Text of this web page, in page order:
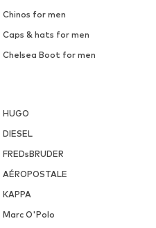
Chinos for men
Caps & hats for men
Chelsea Boot for men
HUGO
DIESEL
FREDsBRUDER
AÉROPOSTALE
KAPPA
Marc O'Polo